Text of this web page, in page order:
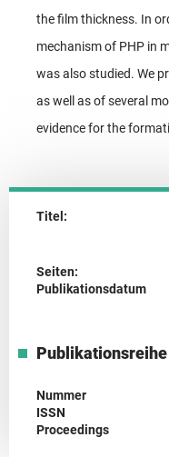
the film thickness. In
mechanism of PHP in
was also studied. We
as well as of several
evidence for the
Titel:
Seiten:
Publikationsdatum
Publikationsreihe
Nummer
ISSN
Proceedings